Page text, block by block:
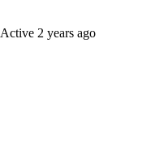
Active 2 years ago